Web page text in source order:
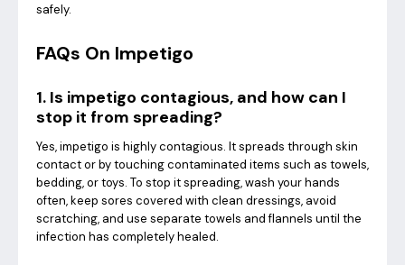
safely.
FAQs On Impetigo
1. Is impetigo contagious, and how can I
stop it from spreading?
Yes, impetigo is highly contagious. It spreads through skin
contact or by touching contaminated items such as towels,
bedding, or toys. To stop it spreading, wash your hands
often, keep sores covered with clean dressings, avoid
scratching, and use separate towels and flannels until the
infection has completely healed.